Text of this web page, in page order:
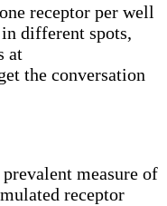
receptor per well
different spots,
at
the conversation
measure of
receptor